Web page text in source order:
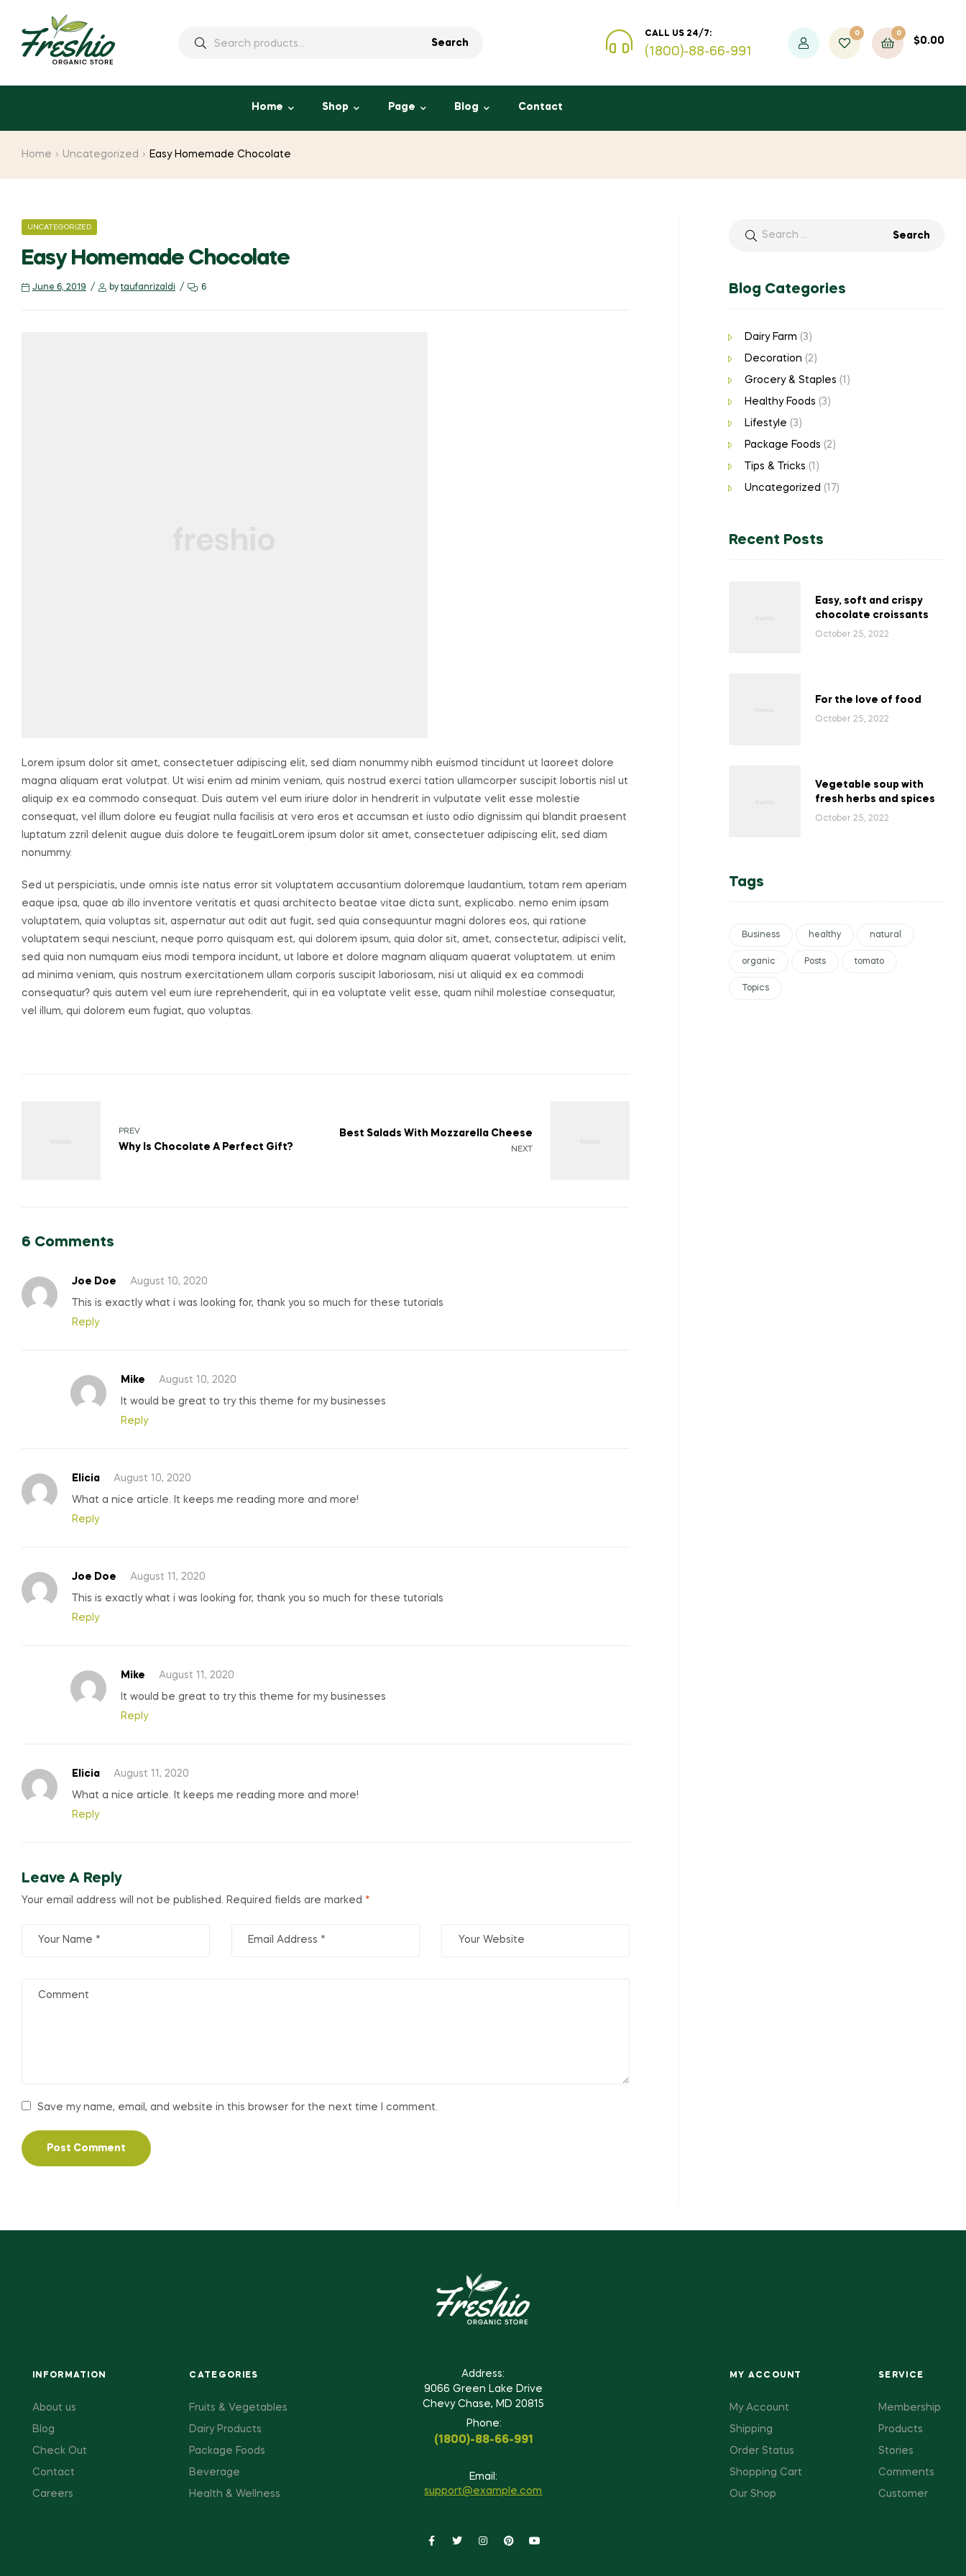
Search
CALL US 24/7:
(1800)-88-66-991
0 0
$0.00
Home Shop Page Blog Contact
Home Uncategorized Easy Homemade Chocolate
UNCATEGORIZED
Easy Homemade Chocolate
June 6, 2019 by taufanrizaldi 6
Lorem ipsum dolor sit amet, consectetuer adipiscing elit, sed diam nonummy nibh euismod tincidunt ut laoreet dolore
magna aliquam erat volutpat. Ut wisi enim ad minim veniam, quis nostrud exerci tation ullamcorper suscipit lobortis nisl ut
aliquip ex ea commodo consequat. Duis autem vel eum iriure dolor in hendrerit in vulputate velit esse molestie
consequat, vel illum dolore eu feugiat nulla facilisis at vero eros et accumsan et iusto odio dignissim qui blandit praesent
luptatum zzril delenit augue duis dolore te feugaitLorem ipsum dolor sit amet, consectetuer adipiscing elit, sed diam
nonummy.
Sed ut perspiciatis, unde omnis iste natus error sit voluptatem accusantium doloremque laudantium, totam rem aperiam
eaque ipsa, quae ab illo inventore veritatis et quasi architecto beatae vitae dicta sunt, explicabo. nemo enim ipsam
voluptatem, quia voluptas sit, aspernatur aut odit aut fugit, sed quia consequuntur magni dolores eos, qui ratione
voluptatem sequi nesciunt, neque porro quisquam est, qui dolorem ipsum, quia dolor sit, amet, consectetur, adipisci velit,
sed quia non numquam eius modi tempora incidunt, ut labore et dolore magnam aliquam quaerat voluptatem. ut enim
ad minima veniam, quis nostrum exercitationem ullam corporis suscipit laboriosam, nisi ut aliquid ex ea commodi
consequatur? quis autem vel eum iure reprehenderit, qui in ea voluptate velit esse, quam nihil molestiae consequatur,
vel illum, qui dolorem eum fugiat, quo voluptas.
PREV
Why Is Chocolate A Perfect Gift? NEXT
Best Salads With Mozzarella Cheese
6 Comments
Joe Doe August 10, 2020
This is exactly what i was looking for, thank you so much for these tutorials
Reply
Mike August 10, 2020
It would be great to try this theme for my businesses
Reply
Elicia August 10, 2020
What a nice article. It keeps me reading more and more!
Reply
Joe Doe August 11, 2020
This is exactly what i was looking for, thank you so much for these tutorials
Reply
Mike August 11, 2020
It would be great to try this theme for my businesses
Reply
Elicia August 11, 2020
What a nice article. It keeps me reading more and more!
Reply
Leave A Reply
Your email address will not be published. Required fields are marked *
Save my name, email, and website in this browser for the next time I comment.
Blog Categories
Dairy Farm (3)
Decoration (2)
Grocery & Staples (1)
Healthy Foods (3)
Lifestyle (3)
Package Foods (2)
Tips & Tricks (1)
Uncategorized (17)
Recent Posts
Easy, soft and crispy
chocolate croissants
October 25, 2022
For the love of food
October 25, 2022
Vegetable soup with
fresh herbs and spices
October 25, 2022
Tags
Business healthy natural
organic Posts tomato
Topics
INFORMATION
About us
Blog
Check Out
Contact
Careers
CATEGORIES
Fruits & Vegetables
Dairy Products
Package Foods
Beverage
Health & Wellness
Address:
9066 Green Lake Drive
Chevy Chase, MD 20815
Phone:
(1800)-88-66-991
Email:
support@example.com
MY ACCOUNT
My Account
Shipping
Order Status
Shopping Cart
Our Shop
SERVICE
Membership
Products
Stories
Comments
Customer